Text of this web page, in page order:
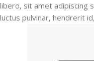
libero, sit amet adipiscing
luctus pulvinar, hendrerit